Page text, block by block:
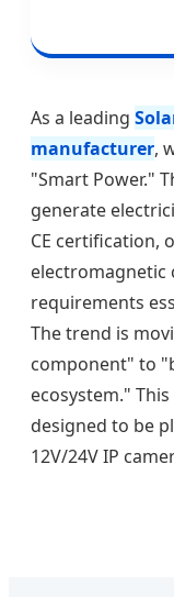
As a leading
manufacturer,
"Smart Power."
generate
CE certification,
electromagnetic
requirements
The trend is
component" to
ecosystem."
designed to be
12V/24V IP